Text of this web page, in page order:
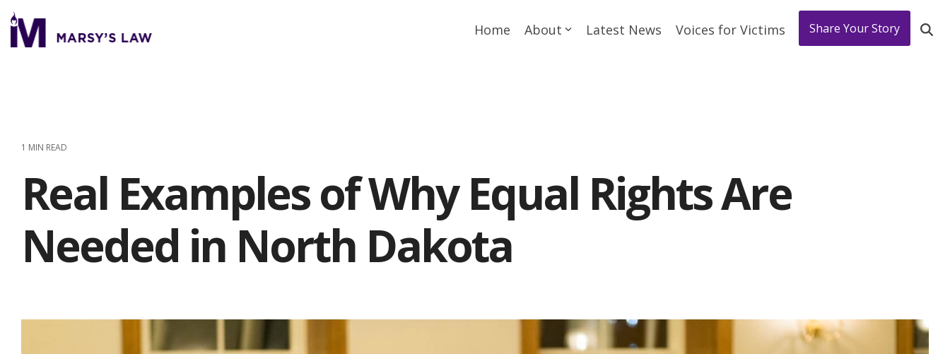
to
the
main
Home About Latest News Voices for Victims Share Your Story
1 MIN READ
Real Examples of Why Equal Rights Are
Needed in North Dakota